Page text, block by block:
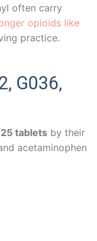
often carry
opioids like
practice.
G036,
tablets by their
acetaminophen